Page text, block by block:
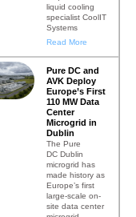
liquid cooling
specialist CoolIT
Systems
Read More
Pure DC and
AVK Deploy
Europe’s First
110 MW Data
Center
Microgrid in
Dublin
The Pure
DC Dublin
microgrid has
made history as
Europe’s first
large-scale on-
site data center